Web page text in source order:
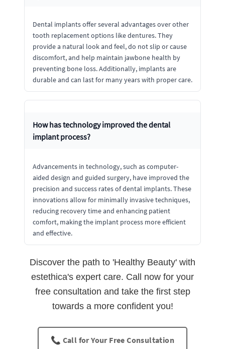
Dental implants offer several advantages over other
tooth replacement options like dentures. They
provide a natural look and feel, do not slip or cause
discomfort, and help maintain jawbone health by
preventing bone loss. Additionally, implants are
durable and can last for many years with proper care.
How has technology improved the dental
implant process?
Advancements in technology, such as computer-
aided design and guided surgery, have improved the
precision and success rates of dental implants. These
innovations allow for minimally invasive techniques,
reducing recovery time and enhancing patient
comfort, making the implant process more efficient
and effective.
Discover the path to 'Healthy Beauty' with
estethica's expert care. Call now for your
free consultation and take the first step
towards a more confident you!
📞 Call for Your Free Consultation